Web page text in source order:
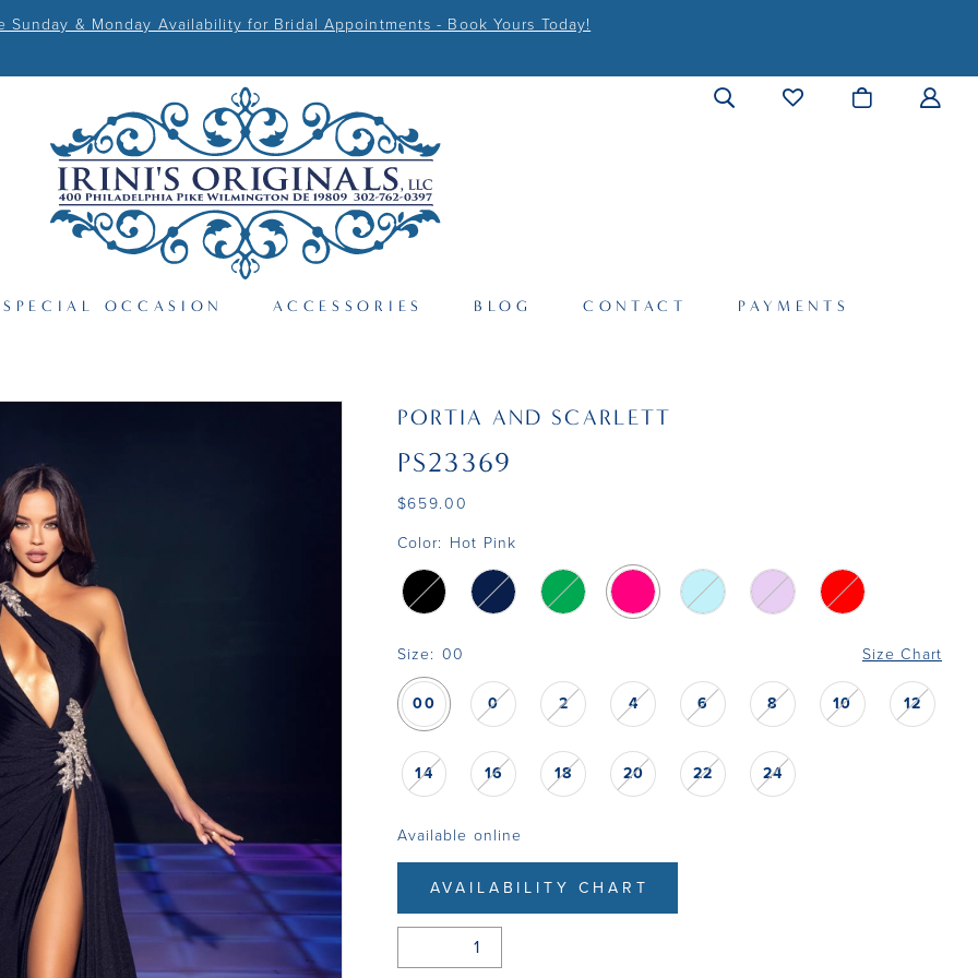
Sunday & Monday Availability for Bridal Appointments - Book Yours Today!
SPECIAL OCCASION ACCESSORIES BLOG CONTACT PAYMENTS
PORTIA AND SCARLETT
PS23369
$659.00
Color: Hot Pink
Size: 00 Size Chart
00 0 2 4 6 8 10 12
14 16 18 20 22 24
Available online
AVAILABILITY CHART